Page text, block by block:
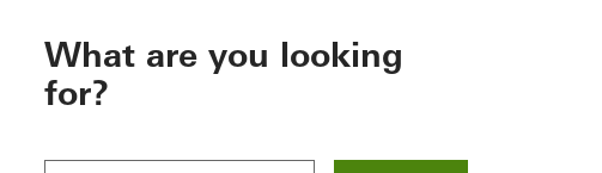
What are you looking
for?